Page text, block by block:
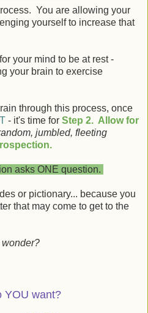
You are allowing your
yourself to increase that
your mind to be at rest -
your brain to exercise
through this process, once
- it's time for Step 2. Allow for
jumbled, fleeting
asks ONE question.
or pictionary... because you
that may come to get to the
YOU want?